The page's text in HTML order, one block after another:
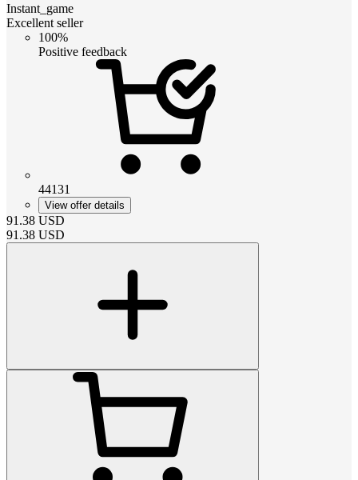
Instant_game
Excellent seller
100%
Positive feedback
44131
View offer details
91.38 USD
91.38 USD